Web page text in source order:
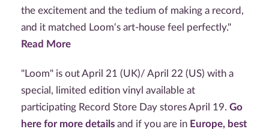
the excitement and the tedium of making a record,
and it matched Loom‘s art-house feel perfectly."
Read More
"Loom" is out April 21 (UK)/ April 22 (US) with a
special, limited edition vinyl available at
participating Record Store Day stores April 19. Go
here for more details and if you are in Europe, best